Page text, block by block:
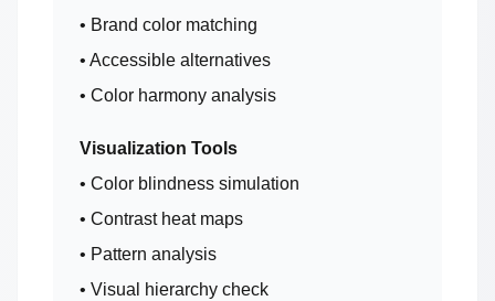
• Brand color matching
• Accessible alternatives
• Color harmony analysis
Visualization Tools
• Color blindness simulation
• Contrast heat maps
• Pattern analysis
• Visual hierarchy check